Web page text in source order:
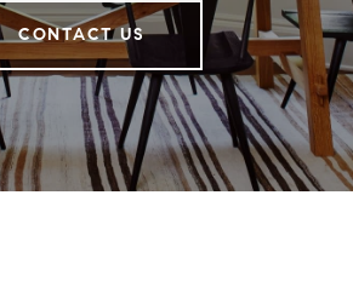
CONTACT US